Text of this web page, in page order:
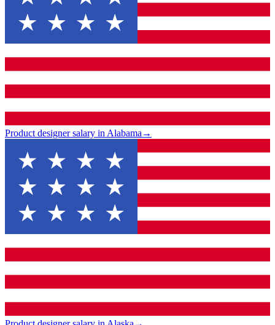
Product designer salary in Alabama →